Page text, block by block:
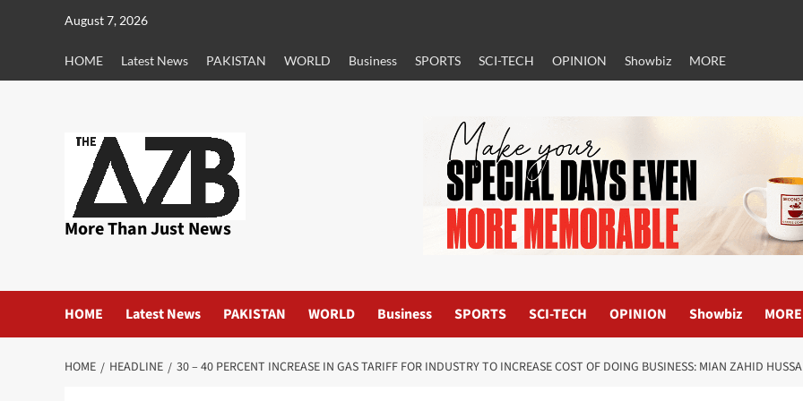
August 7, 2026
HOME Latest News PAKISTAN WORLD Business SPORTS SCI-TECH OPINION Showbiz MORE
More Than Just News
HOME Latest News PAKISTAN WORLD Business SPORTS SCI-TECH OPINION Showbiz MORE
HOME HEADLINE 30 – 40 PERCENT INCREASE IN GAS TARIFF FOR INDUSTRY TO INCREASE COST OF DOING BUSINESS: MIAN ZAHID